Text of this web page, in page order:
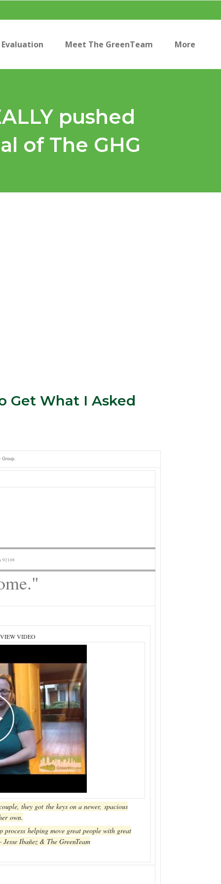
Meet The GreenTeam More
pushed
of The GHG
Get What I Asked
Group.
92108
VIDEO
they got the keys on a newer, spacious
own.
helping move great people with great
Ibañez & The GreenTeam